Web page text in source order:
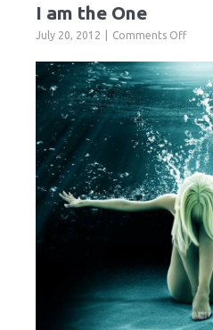
I am the One
July 20, 2012 Comments Offon
the
One